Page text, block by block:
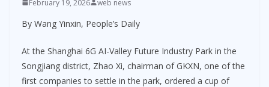
February 19, 2026 web news
By Wang Yinxin, People’s Daily
At the Shanghai 6G AI-Valley Future Industry Park in the
Songjiang district, Zhao Xi, chairman of GKXN, one of the
first companies to settle in the park, ordered a cup of